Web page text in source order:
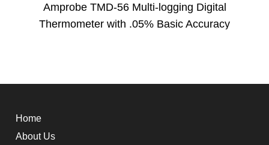
Amprobe TMD-56 Multi-logging Digital
Thermometer with .05% Basic Accuracy
Home
About Us